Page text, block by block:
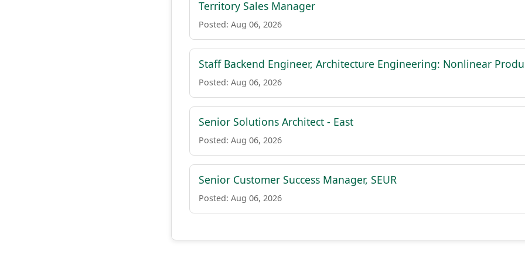
Territory Sales Manager
Posted: Aug 06, 2026
Staff Backend Engineer, Architecture Engineering: Nonlinear
Posted: Aug 06, 2026
Senior Solutions Architect - East
Posted: Aug 06, 2026
Senior Customer Success Manager, SEUR
Posted: Aug 06, 2026